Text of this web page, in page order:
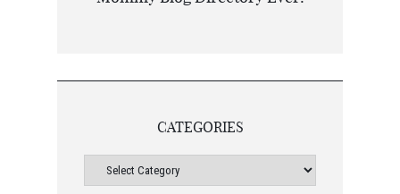
CATEGORIES